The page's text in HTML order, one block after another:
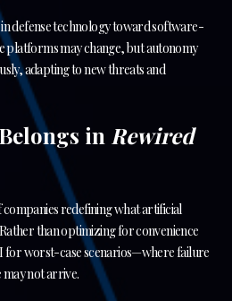
defense technology toward software-
platforms may change, but autonomy
adapting to new threats and
in Rewired
companies redefining what artificial
than optimizing for convenience
for worst-case scenarios—where failure
may not arrive.